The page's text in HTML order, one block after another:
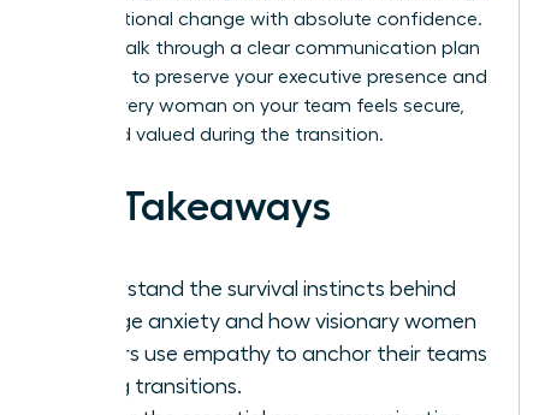
organizational change with absolute confidence.
We will walk through a clear communication plan
designed to preserve your executive presence and
ensure every woman on your team feels secure,
seen, and valued during the transition.
Key Takeaways
Understand the survival instincts behind
change anxiety and how visionary women
leaders use empathy to anchor their teams
during transitions.